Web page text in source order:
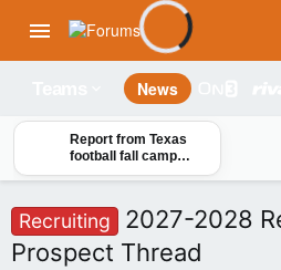
News
Report from Texas
football fall camp
practice No. 2: Info on
the Longhorns
Recruiting
2027-2028
Prospect Thread